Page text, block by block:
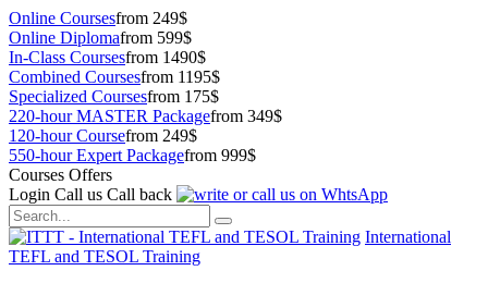
Online Coursesfrom 249$
Online Diplomafrom 599$
In-Class Coursesfrom 1490$
Combined Coursesfrom 1195$
Specialized Coursesfrom 175$
220-hour MASTER Packagefrom 349$
120-hour Coursefrom 249$
550-hour Expert Packagefrom 999$
Courses Offers
Login Call us Call back
International
TEFL and TESOL Training